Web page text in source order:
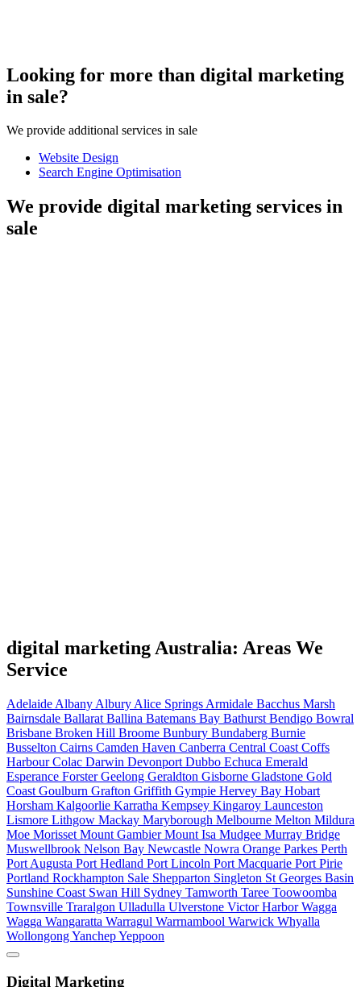
Looking for more than digital marketing
in sale?
We provide additional services in sale
Website Design
Search Engine Optimisation
We provide digital marketing services in
sale
digital marketing Australia: Areas We
Service
Adelaide Albany Albury Alice Springs Armidale Bacchus Marsh
Bairnsdale Ballarat Ballina Batemans Bay Bathurst Bendigo Bowral
Brisbane Broken Hill Broome Bunbury Bundaberg Burnie
Busselton Cairns Camden Haven Canberra Central Coast Coffs
HarbourColac Darwin Devonport Dubbo Echuca Emerald
Esperance ForsterGeelong Geraldton Gisborne Gladstone Gold
Coast Goulburn Grafton Griffith Gympie Hervey Bay Hobart
Horsham Kalgoorlie Karratha Kempsey Kingaroy Launceston
Lismore Lithgow Mackay Maryborough Melbourne Melton Mildura
Moe Morisset Mount GambierMount Isa Mudgee Murray Bridge
Muswellbrook Nelson Bay Newcastle Nowra Orange Parkes Perth
Port Augusta Port Hedland Port Lincoln Port Macquarie Port Pirie
Portland Rockhampton Sale Shepparton Singleton St Georges Basin
Sunshine Coast Swan Hill Sydney Tamworth Taree Toowoomba
Townsville Traralgon Ulladulla Ulverstone Victor HarborWagga
Wagga Wangaratta Warragul Warrnambool Warwick Whyalla
WollongongYanchepYeppoon
Digital Marketing